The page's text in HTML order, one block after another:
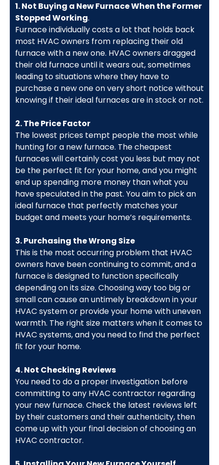
1. Not Buying a New Furnace When the Former
Stopped Working.
Furnace individually costs a lot that holds back
most HVAC owners from replacing their old
furnace with a new one. HVAC owners dragged
their old furnace until it wears out, sometimes
leading to situations where they have to
purchase a new one on very short notice without
knowing if their ideal furnaces are in stock or not.
2. The Price Factor
The lowest prices tempt people the most while
hunting for a new furnace. The cheapest
furnaces will certainly cost you less but may not
be the perfect fit for your home, and you might
end up spending more money than what you
have speculated in the past. You aim to pick an
ideal furnace that perfectly matches your
budget and meets your home’s requirements.
3. Purchasing the Wrong Size
This is the most occurring problem that HVAC
owners have been continuing to commit, and a
furnace is designed to function specifically
depending on its size. Choosing way too big or
small can cause an untimely breakdown in your
HVAC system or provide your home with uneven
warmth. The right size matters when it comes to
HVAC systems, and you need to find the perfect
fit for your home.
4. Not Checking Reviews
You need to do a proper investigation before
committing to any HVAC contractor regarding
your new furnace. Check the latest reviews left
by their customers and their authenticity, then
come up with your final decision of choosing an
HVAC contractor.